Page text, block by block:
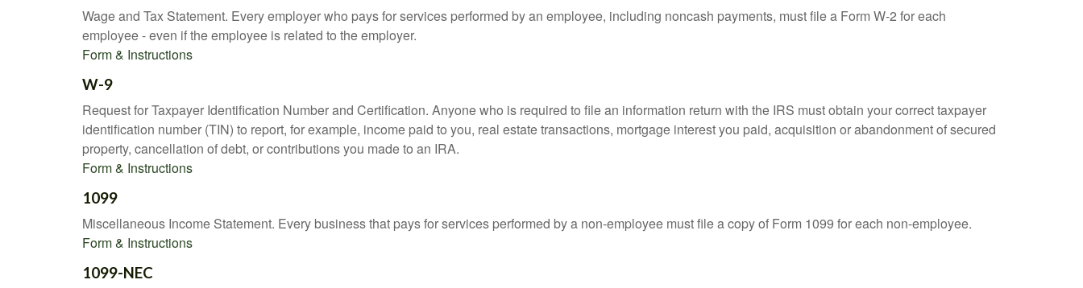
Wage and Tax Statement. Every employer who pays for services performed by an employee, including noncash payments, must file a Form W-2 for each
employee - even if the employee is related to the employer.
Form & Instructions
W-9
Request for Taxpayer Identification Number and Certification. Anyone who is required to file an information return with the IRS must obtain your correct taxpayer
identification number (TIN) to report, for example, income paid to you, real estate transactions, mortgage interest you paid, acquisition or abandonment of secured
property, cancellation of debt, or contributions you made to an IRA.
Form & Instructions
1099
Miscellaneous Income Statement. Every business that pays for services performed by a non-employee must file a copy of Form 1099 for each non-employee.
Form & Instructions
1099-NEC